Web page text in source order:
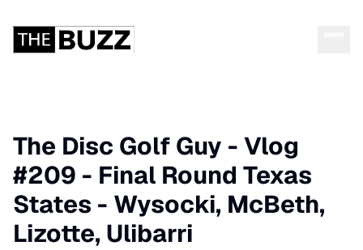
The Disc Golf Guy - Vlog
#209 - Final Round Texas
States - Wysocki, McBeth,
Lizotte, Ulibarri